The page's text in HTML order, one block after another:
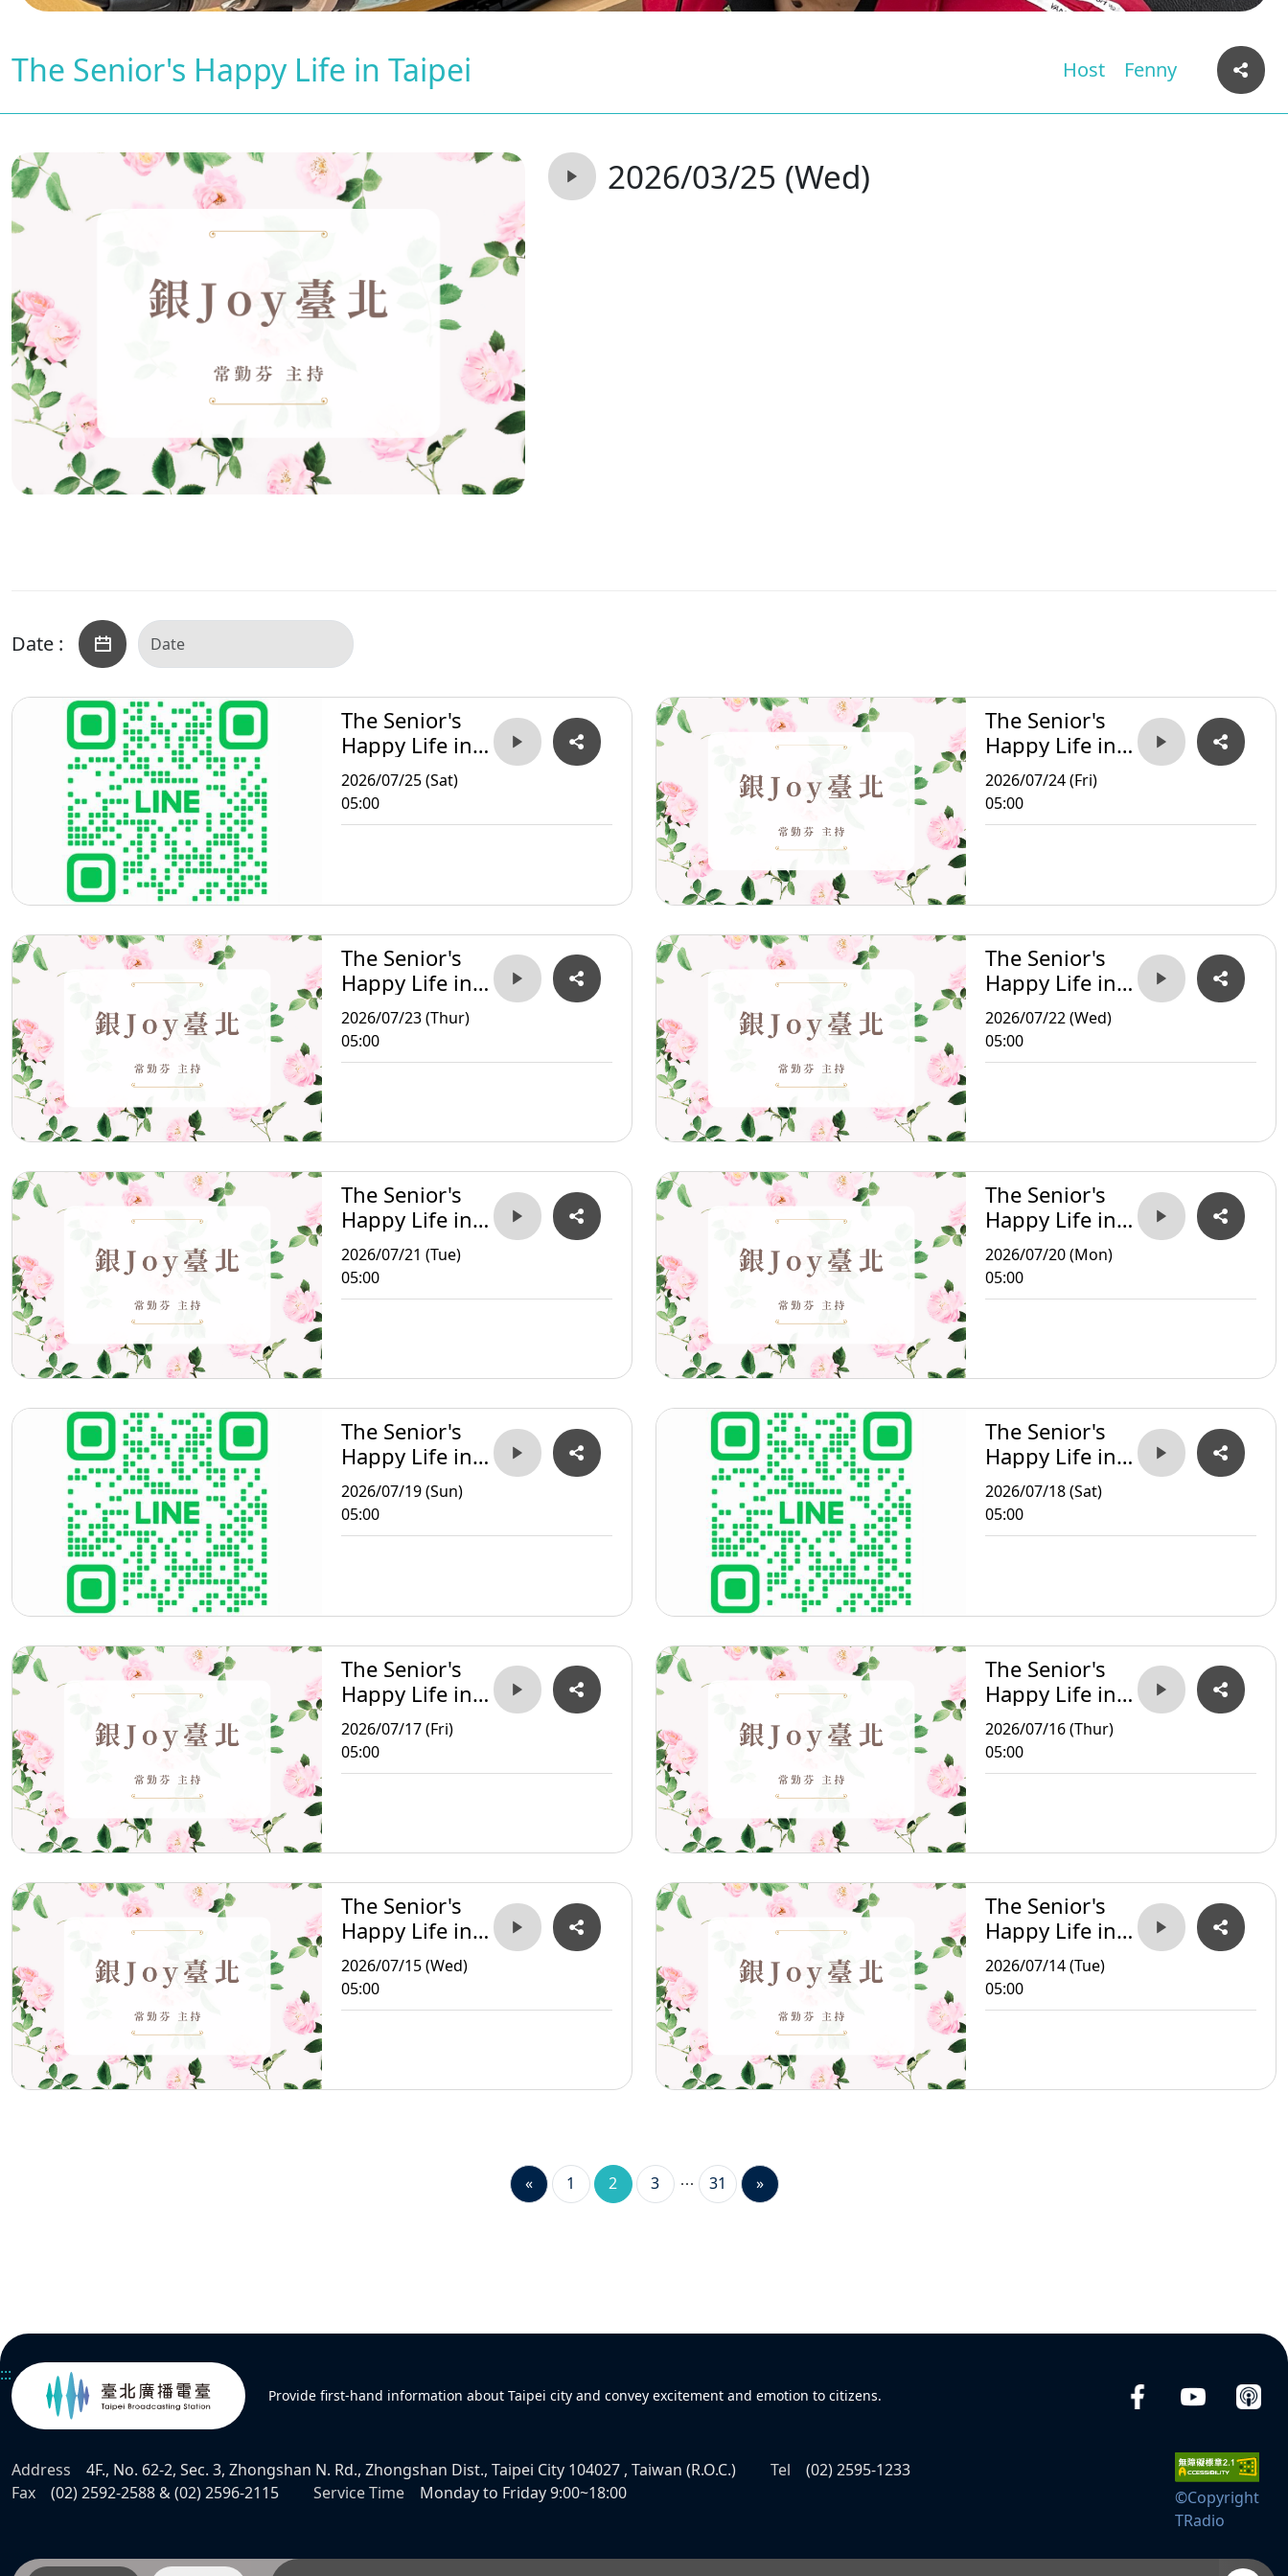
The Senior's Happy Life in Taipei Host Fenny
2026/03/25 (Wed)
Date :
The Senior's
Happy Life in
Taipei
2026/07/25 (Sat)
05:00
The Senior's
Happy Life in
Taipei
2026/07/24 (Fri)
05:00
The Senior's
Happy Life in
Taipei
2026/07/23 (Thur)
05:00
The Senior's
Happy Life in
Taipei
2026/07/22 (Wed)
05:00
The Senior's
Happy Life in
Taipei
2026/07/21 (Tue)
05:00
The Senior's
Happy Life in
Taipei
2026/07/20 (Mon)
05:00
The Senior's
Happy Life in
Taipei
2026/07/19 (Sun)
05:00
The Senior's
Happy Life in
Taipei
2026/07/18 (Sat)
05:00
The Senior's
Happy Life in
Taipei
2026/07/17 (Fri)
05:00
The Senior's
Happy Life in
Taipei
2026/07/16 (Thur)
05:00
The Senior's
Happy Life in
Taipei
2026/07/15 (Wed)
05:00
The Senior's
Happy Life in
Taipei
2026/07/14 (Tue)
05:00
« 1 2 3 31 »
:::
Provide first-hand information about Taipei city and convey excitement and emotion to citizens.
Address 4F., No. 62-2, Sec. 3, Zhongshan N. Rd., Zhongshan Dist., Taipei City 104027 , Taiwan (R.O.C.) Tel
(02) 2595-1233
Fax
(02) 2592-2588 & (02) 2596-2115 Service Time Monday to Friday 9:00~18:00
©Copyright
TRadio